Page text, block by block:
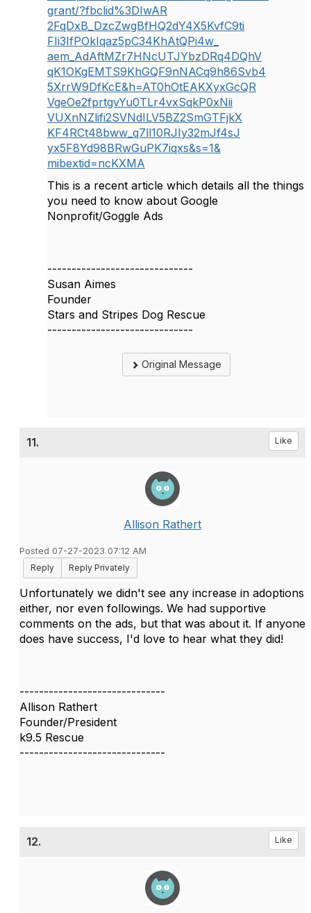
grant/?fbclid%3DIwAR
2FqDxB_DzcZwgBfHQ2dY4X5KvfC9ti
FIi3IfPOkIqaz5pC34KhAtQPi4w_
aem_AdAftMZr7HNcUTJYbzDRq4DQhV
qK1OKgEMTS9KhGQF9nNACq9h86Svb4
5XrrW9DfKcE&h=AT0hOtEAKXyxGcQR
VgeOe2fprtgvYu0TLr4vxSqkP0xNii
VUXnNZlifi2SVNdILV5BZ2SmGTFjkX
KF4RCt48bww_q7ll10RJIy32mJf4sJ
yx5F8Yd98BRwGuPK7iqxs&s=1&
mibextid=ncKXMA
This is a recent article which details all the things
you need to know about Google
Nonprofit/Goggle Ads
------------------------------
Susan Aimes
Founder
Stars and Stripes Dog Rescue
------------------------------
Original Message
11. Like
Allison Rathert
Posted 07-27-2023 07:12 AM
Reply
Reply Privately
Unfortunately we didn't see any increase in adoptions
either, nor even followings. We had supportive
comments on the ads, but that was about it. If anyone
does have success, I'd love to hear what they did!
------------------------------
Allison Rathert
Founder/President
k9.5 Rescue
------------------------------
12. Like